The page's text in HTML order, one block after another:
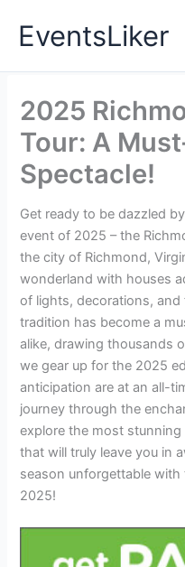
EventsLiker
2025
Tour: A
Spectacle!
Get ready to be dazzled
event of 2025 – the
the city of Richmond,
wonderland with houses
of lights, decorations,
tradition has become a
alike, drawing thousands
we gear up for the 2025
anticipation are at an all-
journey through the
explore the most
that will truly leave you in
season unforgettable with
2025!